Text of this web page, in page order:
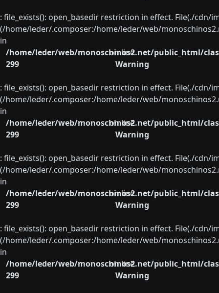
: file_exists(): open_basedir restriction in effect. File(./
(/home/leder/.composer:/home/leder/web/
in
/home/leder/web/monoschinos2.net/public_html/
on line
299
Warning
: file_exists(): open_basedir restriction in effect. File(./
(/home/leder/.composer:/home/leder/web/
in
/home/leder/web/monoschinos2.net/public_html/
on line
299
Warning
: file_exists(): open_basedir restriction in effect. File(./
(/home/leder/.composer:/home/leder/web/
in
/home/leder/web/monoschinos2.net/public_html/
on line
299
Warning
: file_exists(): open_basedir restriction in effect. File(./
(/home/leder/.composer:/home/leder/web/
in
/home/leder/web/monoschinos2.net/public_html/
on line
299
Warning